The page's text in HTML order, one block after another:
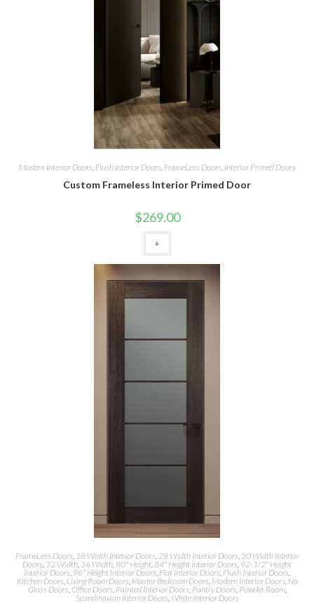
Modern Interior Doors Flush Interior Doors FrameLess Doors Interior Primed Doors
Custom Frameless Interior Primed Door
$269.00
+
FrameLess Doors, 18 Width Interior Doors,28 Width Interior Doors, 30 Width Interior
Doors, 32 Width, 36 Width,80" Height,84" Height Interior Doors, 92-1/2" Height
Interior Doors, 96" Height Interior Doors, Flat Interior Doors, Flush Interior Doors,
Kitchen Doors, Living Room Doors, Master Bedroom Doors, Modern Interior Doors, No
Glass Doors, Office Doors, Painted Interior Doors, Pantry Doors, Powder Room,
Scandinavian Interior Doors, White Interior Doors